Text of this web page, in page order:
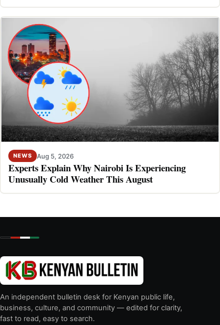
NEWS Aug 5, 2026
Experts Explain Why Nairobi Is Experiencing
Unusually Cold Weather This August
An independent bulletin desk for Kenyan public life,
business, culture, and community — edited for clarity,
fast to read, easy to search.